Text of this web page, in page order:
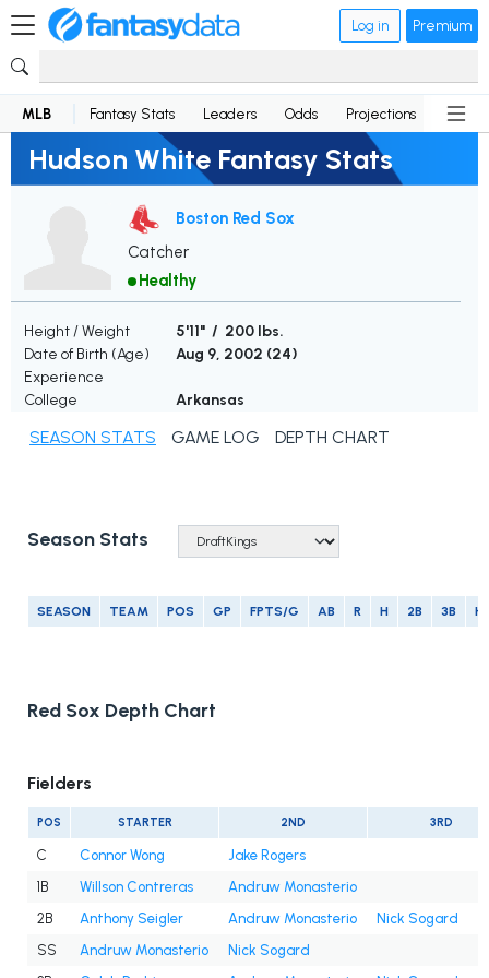
Log in Premium
MLB Fantasy Stats Leaders Odds Projections News
Hudson White Fantasy Stats
Boston Red Sox
Catcher
Healthy
Height / Weight
5'11" / 200 lbs.
Date of Birth (Age)
Aug 9, 2002 (24)
Experience
College
Arkansas
SEASON STATS GAME LOG DEPTH CHART
Season Stats
SEASON TEAM POS GP FPTS/G AB R H 2B 3B
Red Sox Depth Chart
Fielders
POS STARTER 2ND 3RD
C Connor Wong
Jake Rogers
1B
Willson Contreras
Andruw Monasterio
2B
Anthony Seigler Andruw Monasterio
Nick Sogard
SS
Andruw Monasterio
Nick Sogard